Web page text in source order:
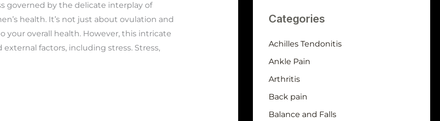
governed by the delicate interplay of
health. It’s not just about ovulation and
your overall health. However, this intricate
factors, including stress. Stress,
Categories
Achilles Tendonitis
Ankle Pain
Arthritis
Back pain
Balance and Falls